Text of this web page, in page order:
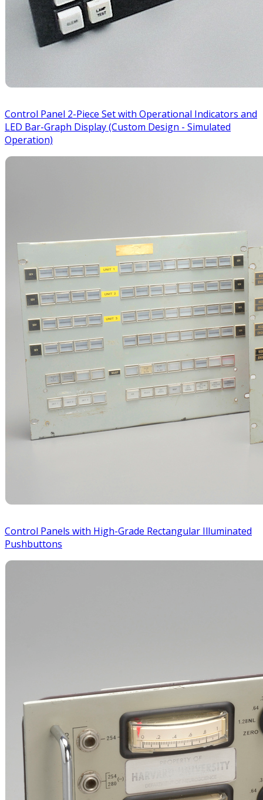
Control Panel 2-Piece Set with Operational Indicators and
LED Bar-Graph Display (Custom Design - Simulated
Operation)
Control Panels with High-Grade Rectangular Illuminated
Pushbuttons